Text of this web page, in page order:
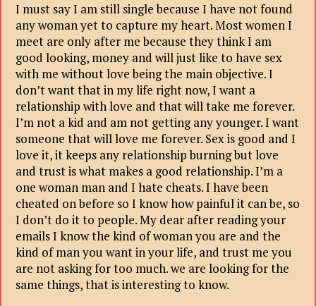
I must say I am still single because I have not found
any woman yet to capture my heart. Most women I
meet are only after me because they think I am
good looking, money and will just like to have sex
with me without love being the main objective. I
don’t want that in my life right now, I want a
relationship with love and that will take me forever.
I’m not a kid and am not getting any younger. I want
someone that will love me forever. Sex is good and I
love it, it keeps any relationship burning but love
and trust is what makes a good relationship. I’m a
one woman man and I hate cheats. I have been
cheated on before so I know how painful it can be, so
I don’t do it to people. My dear after reading your
emails I know the kind of woman you are and the
kind of man you want in your life, and trust me you
are not asking for too much. we are looking for the
same things, that is interesting to know.